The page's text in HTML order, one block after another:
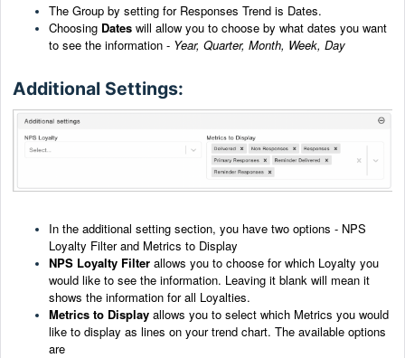
The Group by setting for Responses Trend is Dates.
Choosing Dates will allow you to choose by what dates you want
to see the information - Year, Quarter, Month, Week, Day
Additional Settings:
In the additional setting section, you have two options - NPS
Loyalty Filter and Metrics to Display
NPS Loyalty Filter allows you to choose for which Loyalty you
would like to see the information. Leaving it blank will mean it
shows the information for all Loyalties.
Metrics to Display allows you to select which Metrics you would
like to display as lines on your trend chart. The available options
are